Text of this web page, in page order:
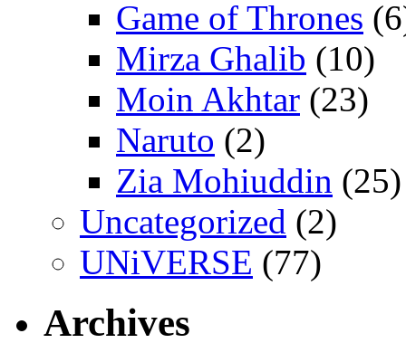
Game of Thrones
Mirza Ghalib (10)
Moin Akhtar (23)
Naruto (2)
Zia Mohiuddin (25)
Uncategorized (2)
UNiVERSE (77)
Archives